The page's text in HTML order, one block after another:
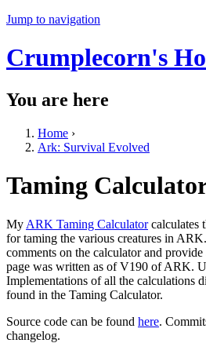
Jump to navigation
Crumplecorn's
You are here
Home ›
Ark: Survival Evolved
Taming
My ARK Taming Calculatorcalculates
for taming the various creatures in
comments on the calculator and
page was written as of V190 of ARK.
Implementations of all the calculations
found in the Taming Calculator.
Source code can be found here.
changelog.